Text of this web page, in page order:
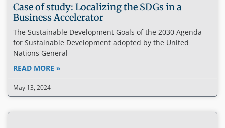
Case of study: Localizing the SDGs in a
Business Accelerator
The Sustainable Development Goals of the 2030 Agenda
for Sustainable Development adopted by the United
Nations General
READ MORE »
May 13, 2024